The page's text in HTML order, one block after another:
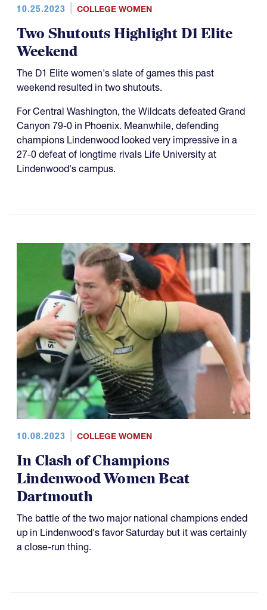
10.25.2023 COLLEGE WOMEN
Two Shutouts Highlight D1 Elite
Weekend
The D1 Elite women's slate of games this past
weekend resulted in two shutouts.
For Central Washington, the Wildcats defeated Grand
Canyon 79-0 in Phoenix. Meanwhile, defending
champions Lindenwood looked very impressive in a
27-0 defeat of longtime rivals Life University at
Lindenwood's campus.
10.08.2023 COLLEGE WOMEN
In Clash of Champions
Lindenwood Women Beat
Dartmouth
The battle of the two major national champions ended
up in Lindenwood's favor Saturday but it was certainly
a close-run thing.